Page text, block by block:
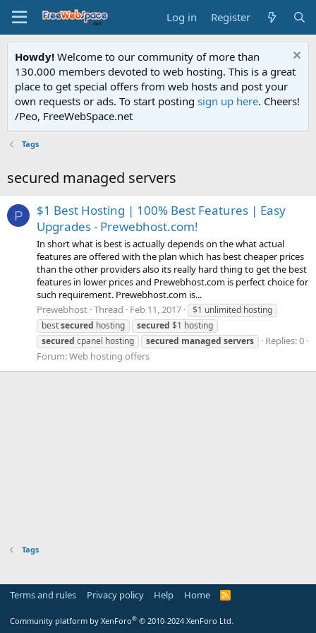
Log in Register
Howdy! Welcome to our community of more than
130.000 members devoted to web hosting. This is a great
place to get special offers from web hosts and post your
own requests or ads. To start posting sign up here. Cheers!
/Peo, FreeWebSpace.net
Tags
secured managed servers
P
$1 Best Hosting | 100% Best Features | Easy
Upgrades - Prewebhost.com!
In short what is best is actually depends on the what actual
features are offered with the plan which has best cheaper prices
than the other providers also its really hard thing to get the best
features in lower prices and Prewebhost.com is perfect choice for
such requirement. Prewebhost.com is...
Prewebhost Thread Feb 11, 2017
$1 unlimited hosting
bestsecured hosting secured $1 hosting
secured cpanel hosting secured managed servers
Replies: 0
Forum:Web hosting offers
Tags
Terms and rules Privacy policy Help Home
R
Community platform by XenForo® © 2010-2024 XenForo Ltd.